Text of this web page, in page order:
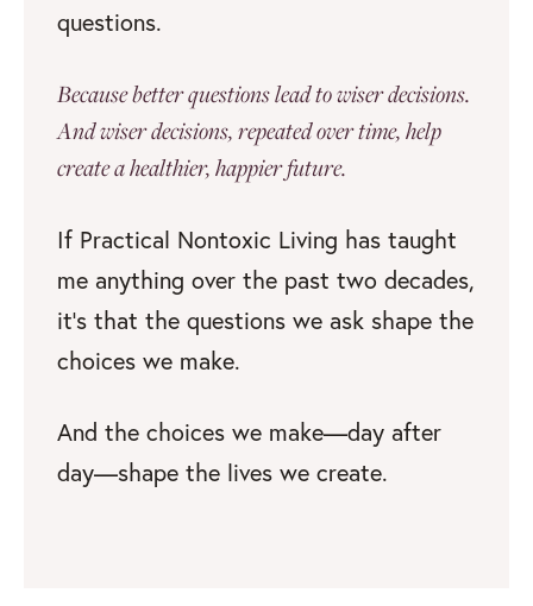
questions.
Because better questions lead to wiser decisions.
And wiser decisions, repeated over time, help
create a healthier, happier future.
If Practical Nontoxic Living has taught
me anything over the past two decades,
it’s that the questions we ask shape the
choices we make.
And the choices we make—day after
day—shape the lives we create.